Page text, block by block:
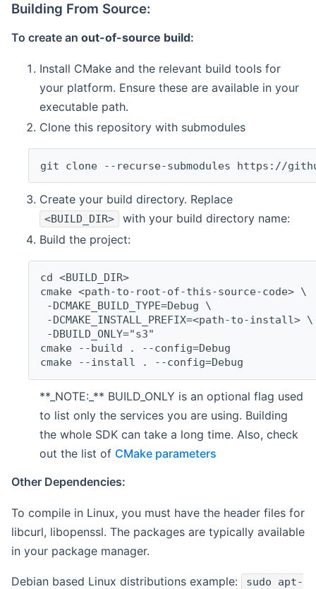
Building From Source:
To create an out-of-source build:
Install CMake and the relevant build tools for
your platform. Ensure these are available in your
executable path.
Clone this repository with submodules
git clone --recurse-submodules https://
Create your build directory. Replace
<BUILD_DIR>
with your build directory name:
Build the project:
cd <BUILD_DIR>
cmake <path-to-root-of-this-source-code> \
-DCMAKE_BUILD_TYPE=Debug \
-DCMAKE_INSTALL_PREFIX=<path-to-install> \
-DBUILD_ONLY="s3"
cmake --build . --config=Debug
cmake --install . --config=Debug
**_NOTE:_** BUILD_ONLY is an optional flag used
to list only the services you are using. Building
the whole SDK can take a long time. Also, check
out the list of CMake parameters
Other Dependencies:
To compile in Linux, you must have the header files for
libcurl, libopenssl. The packages are typically available
in your package manager.
Debian based Linux distributions example:
sudo apt-